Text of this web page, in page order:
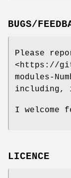
BUGS/
Please
<https://
modules-
including,
I welcome
LICENCE